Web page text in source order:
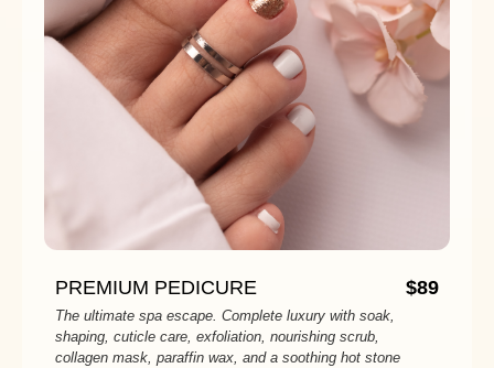
PREMIUM PEDICURE
The ultimate spa escape. Complete luxury with soak,
shaping, cuticle care, exfoliation, nourishing scrub,
collagen mask, paraffin wax, and a soothing hot stone
$89